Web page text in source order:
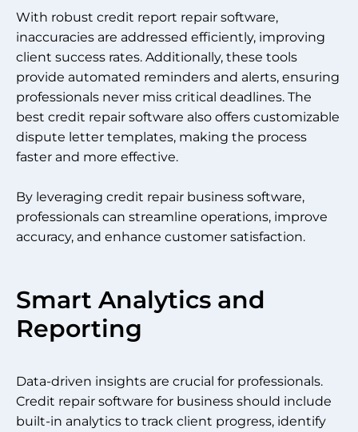
With robust credit report repair software,
inaccuracies are addressed efficiently, improving
client success rates. Additionally, these tools
provide automated reminders and alerts, ensuring
professionals never miss critical deadlines. The
best credit repair software also offers customizable
dispute letter templates, making the process
faster and more effective.
By leveraging credit repair business software,
professionals can streamline operations, improve
accuracy, and enhance customer satisfaction.
Smart Analytics and
Reporting
Data-driven insights are crucial for professionals.
Credit repair software for business should include
built-in analytics to track client progress, identify